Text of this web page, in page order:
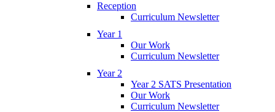
Reception
Curriculum Newsletter
Year 1
Our Work
Curriculum Newsletter
Year 2
Year 2 SATS Presentation
Our Work
Curriculum Newsletter